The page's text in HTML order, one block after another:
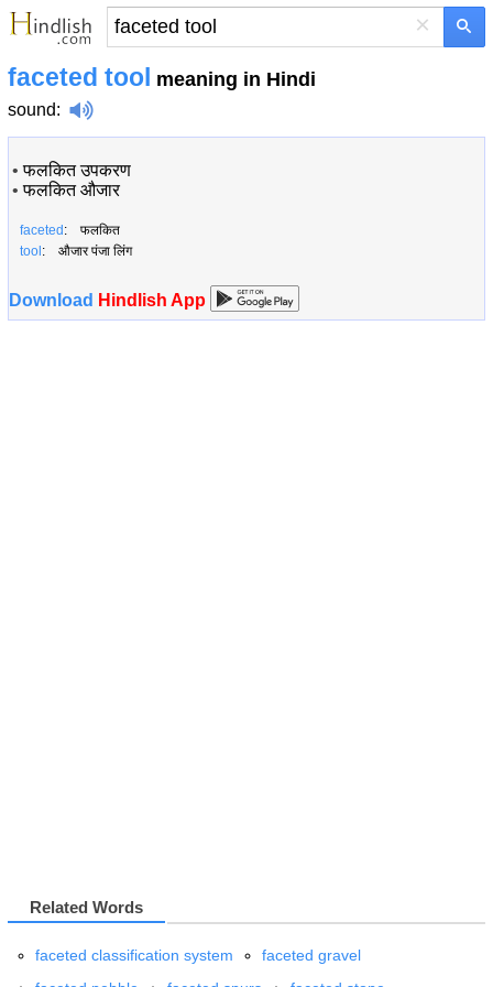
×
faceted tool meaning in Hindi
sound:
•फलकित उपकरण
•फलकित औजार
faceted : फलकित
tool : औजार पंजा लिंग
Download Hindlish App
Related Words
faceted classification system
faceted gravel